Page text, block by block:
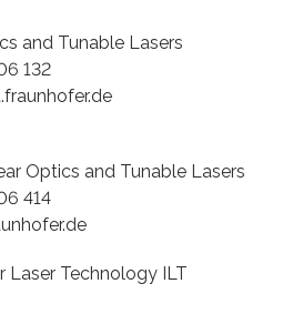
and Tunable Lasers
132
Optics and Tunable Lasers
414
Laser Technology ILT